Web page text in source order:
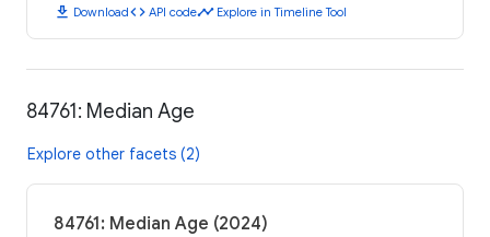
download Downloadcode API codetimeline Explore in Timeline Tool
84761: Median Age
Explore other facets (2)
84761: Median Age (2024)